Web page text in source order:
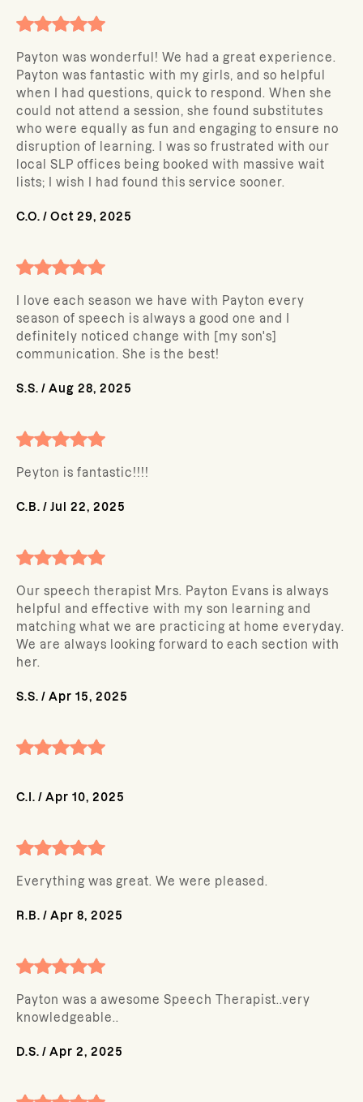
Payton was wonderful! We had a great experience.
Payton was fantastic with my girls, and so helpful
when I had questions, quick to respond. When she
could not attend a session, she found substitutes
who were equally as fun and engaging to ensure no
disruption of learning. I was so frustrated with our
local SLP offices being booked with massive wait
lists; I wish I had found this service sooner.
C.O. / Oct 29, 2025
I love each season we have with Payton every
season of speech is always a good one and I
definitely noticed change with [my son's]
communication. She is the best!
S.S. / Aug 28, 2025
Peyton is fantastic!!!!
C.B. / Jul 22, 2025
Our speech therapist Mrs. Payton Evans is always
helpful and effective with my son learning and
matching what we are practicing at home everyday.
We are always looking forward to each section with
her.
S.S. / Apr 15, 2025
C.I. / Apr 10, 2025
Everything was great. We were pleased.
R.B. / Apr 8, 2025
Payton was a awesome Speech Therapist..very
knowledgeable..
D.S. / Apr 2, 2025